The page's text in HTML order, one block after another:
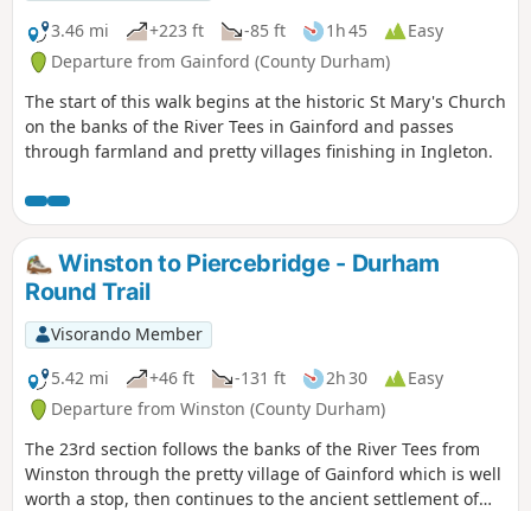
3.46 mi
+223 ft -85 ft 1h 45
Easy
Departure from Gainford (County Durham)
The start of this walk begins at the historic St Mary's Church
on the banks of the River Tees in Gainford and passes
through farmland and pretty villages finishing in Ingleton.
Winston to Piercebridge - Durham
Round Trail
Visorando Member
5.42 mi
+46 ft -131 ft 2h 30
Easy
Departure from Winston (County Durham)
The 23rd section follows the banks of the River Tees from
Winston through the pretty village of Gainford which is well
worth a stop, then continues to the ancient settlement of